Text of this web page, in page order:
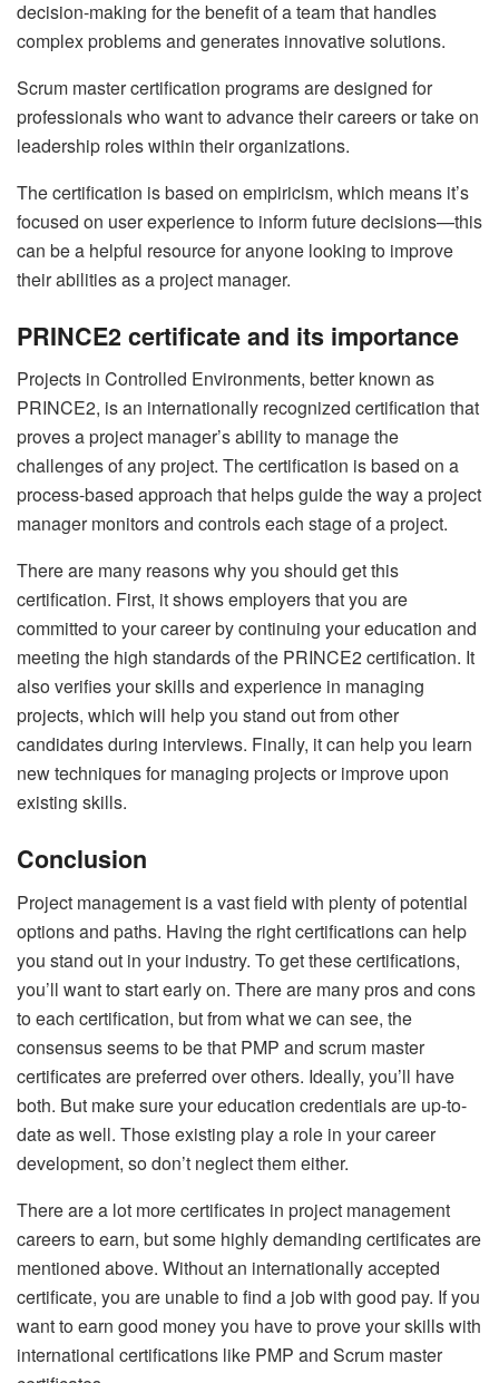
decision-making for the benefit of a team that handles
complex problems and generates innovative solutions.
Scrum master certification programs are designed for
professionals who want to advance their careers or take on
leadership roles within their organizations.
The certification is based on empiricism, which means it’s
focused on user experience to inform future decisions—this
can be a helpful resource for anyone looking to improve
their abilities as a project manager.
PRINCE2 certificate and its importance
Projects in Controlled Environments, better known as
PRINCE2, is an internationally recognized certification that
proves a project manager’s ability to manage the
challenges of any project. The certification is based on a
process-based approach that helps guide the way a project
manager monitors and controls each stage of a project.
There are many reasons why you should get this
certification. First, it shows employers that you are
committed to your career by continuing your education and
meeting the high standards of the PRINCE2 certification. It
also verifies your skills and experience in managing
projects, which will help you stand out from other
candidates during interviews. Finally, it can help you learn
new techniques for managing projects or improve upon
existing skills.
Conclusion
Project management is a vast field with plenty of potential
options and paths. Having the right certifications can help
you stand out in your industry. To get these certifications,
you’ll want to start early on. There are many pros and cons
to each certification, but from what we can see, the
consensus seems to be that PMP and scrum master
certificates are preferred over others. Ideally, you’ll have
both. But make sure your education credentials are up-to-
date as well. Those existing play a role in your career
development, so don’t neglect them either.
There are a lot more certificates in project management
careers to earn, but some highly demanding certificates are
mentioned above. Without an internationally accepted
certificate, you are unable to find a job with good pay. If you
want to earn good money you have to prove your skills with
international certifications like PMP and Scrum master